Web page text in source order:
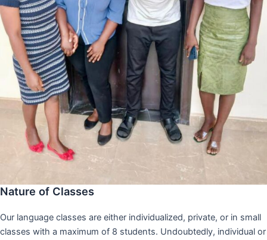
Nature of Classes
Our language classes are either individualized, private, or in small
classes with a maximum of 8 students. Undoubtedly, individual or